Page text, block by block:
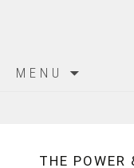
MENU
THE